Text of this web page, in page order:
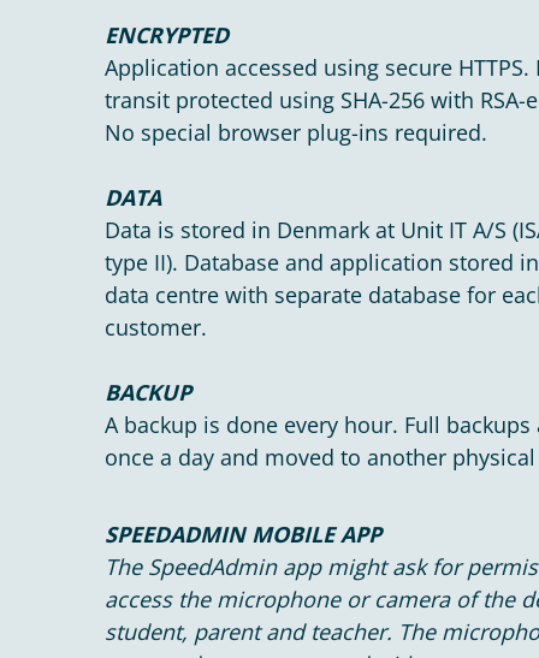
ENCRYPTED
Application accessed using secure HTTPS.
transit protected using SHA-256 with RSA-
No special browser plug-ins required.
DATA
Data is stored in Denmark at Unit IT A/S
type II). Database and application stored
data centre with separate database for
customer.
BACKUP
A backup is done every hour. Full backups
once a day and moved to another
SPEEDADMIN MOBILE APP
The SpeedAdmin app might ask for
access the microphone or camera of the
student, parent and teacher. The